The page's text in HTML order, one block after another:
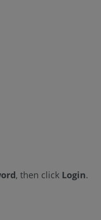
, then click Login.